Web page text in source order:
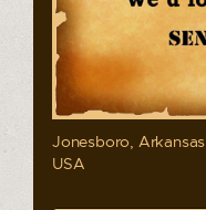
Jonesboro, Arkansas
USA